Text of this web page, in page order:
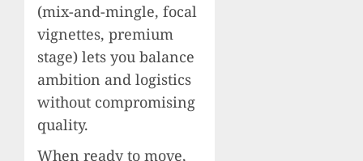
(mix-and-mingle, focal
vignettes, premium
stage) lets you balance
ambition and logistics
without compromising
quality.
When ready to move,